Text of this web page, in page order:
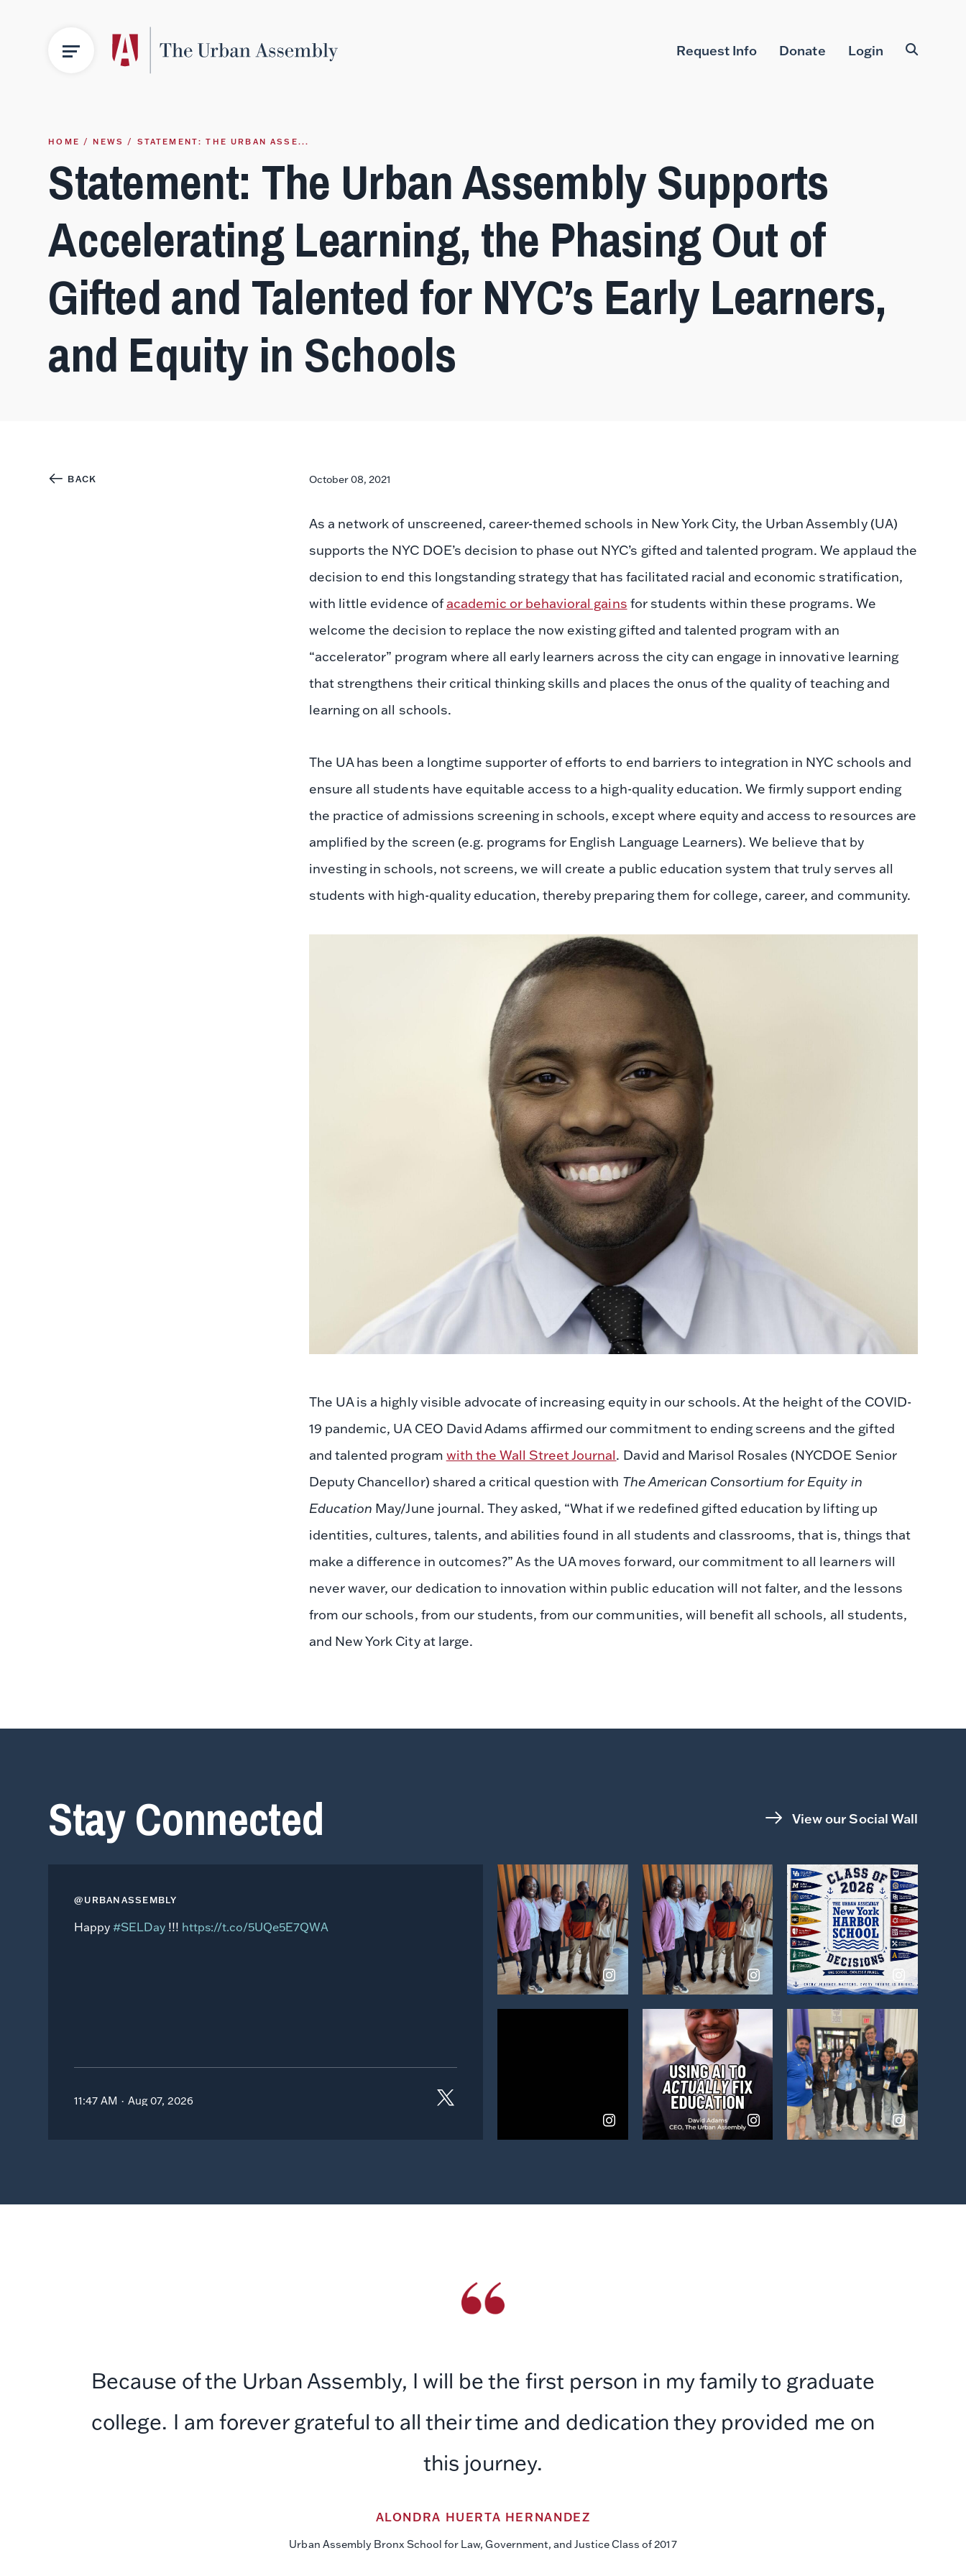
Request Info Donate Login
HOME NEWS STATEMENT: THE URBAN ASSE...
Statement: The Urban Assembly Supports
Accelerating Learning, the Phasing Out of
Gifted and Talented for NYC’s Early Learners,
and Equity in Schools
BACK October 08, 2021
As a network of unscreened, career-themed schools in New York City, the Urban Assembly (UA)
supports the NYC DOE’s decision to phase out NYC’s gifted and talented program. We applaud the
decision to end this longstanding strategy that has facilitated racial and economic stratification,
with little evidence ofacademic or behavioral gains for students within these programs. We
welcome the decision to replace the now existing gifted and talented program with an
“accelerator” program where all early learners across the city can engage in innovative learning
that strengthens their critical thinking skills and places the onus of the quality of teaching and
learning on all schools.
The UA has been a longtime supporter of efforts to end barriers to integration in NYC schools and
ensure all students have equitable access to a high-quality education. We firmly support ending
the practice of admissions screening in schools, except where equity and access to resources are
amplified by the screen (e.g. programs for English Language Learners). We believe that by
investing in schools, not screens, we will create a public education system that truly serves all
students with high-quality education, thereby preparing them for college, career, and community.
The UA is a highly visible advocate of increasing equity in our schools. At the height of the COVID-
19 pandemic, UA CEO David Adams affirmed our commitment to ending screens and the gifted
and talented program with the Wall Street Journal. David and Marisol Rosales (NYCDOE Senior
Deputy Chancellor) shared a critical question with The American Consortium for Equity in
Education May/June journal. They asked, “What if we redefined gifted education by lifting up
identities, cultures, talents, and abilities found in all students and classrooms, that is, things that
make a difference in outcomes?” As the UA moves forward, our commitment to all learners will
never waver, our dedication to innovation within public education will not falter, and the lessons
from our schools, from our students, from our communities, will benefit all schools, all students,
and New York City at large.
Stay Connected View our Social Wall
@URBANASSEMBLY
Happy#SELDay!!! https://t.co/5UQe5E7QWA
11:47 AM · Aug 07, 2026
View
on
Instagram
View
on
Instagram
View
on
Instagram
View
on
Instagram
View
on
Instagram
Because of the Urban Assembly, I will be the first person in my family to graduate
college. I am forever grateful to all their time and dedication they provided me on
this journey.
ALONDRA HUERTA HERNANDEZ
Urban Assembly Bronx School for Law, Government, and Justice Class of 2017